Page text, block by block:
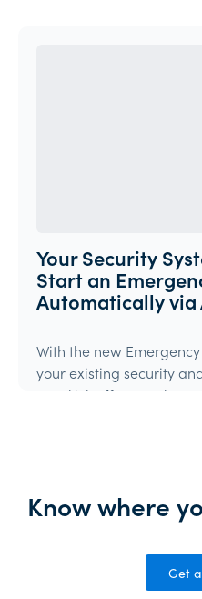
Your Security
Start an
Automatically via
With the new
your existing security
now kick off an Orah
Know where
Get